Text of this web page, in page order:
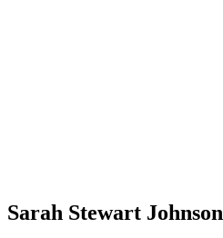
Sarah Stewart Johnson